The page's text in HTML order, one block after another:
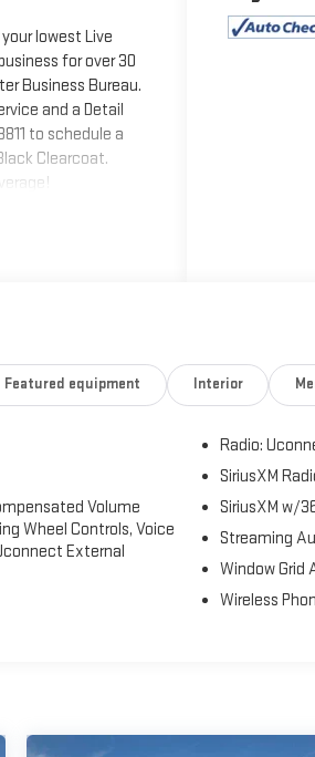
lowest Live
for over 30
Business Bureau.
and a Detail
to schedule a
Clearcoat.
in vehicle
Featured equipment Interior
Volume
Wheel Controls, Voice
External
Radio:
SiriusXM
SiriusXM w/
Streaming
Window Grid
Wireless